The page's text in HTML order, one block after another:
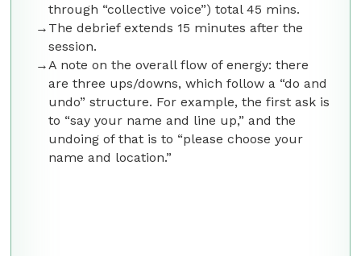
through “collective voice”) total 45 mins.
The debrief extends 15 minutes after the
session.
A note on the overall flow of energy: there
are three ups/downs, which follow a “do and
undo” structure. For example, the first ask is
to “say your name and line up,” and the
undoing of that is to “please choose your
name and location.”